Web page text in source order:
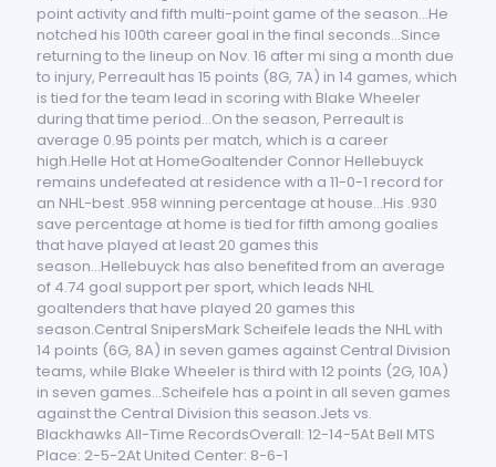
point activity and fifth multi-point game of the season...He
notched his 100th career goal in the final seconds...Since
returning to the lineup on Nov. 16 after mi sing a month due
to injury, Perreault has 15 points (8G, 7A) in 14 games, which
is tied for the team lead in scoring with Blake Wheeler
during that time period...On the season, Perreault is
average 0.95 points per match, which is a career
high.Helle Hot at HomeGoaltender Connor Hellebuyck
remains undefeated at residence with a 11-0-1 record for
an NHL-best .958 winning percentage at house...His .930
save percentage at home is tied for fifth among goalies
that have played at least 20 games this
season...Hellebuyck has also benefited from an average
of 4.74 goal support per sport, which leads NHL
goaltenders that have played 20 games this
season.Central SnipersMark Scheifele leads the NHL with
14 points (6G, 8A) in seven games against Central Division
teams, while Blake Wheeler is third with 12 points (2G, 10A)
in seven games...Scheifele has a point in all seven games
against the Central Division this season.Jets vs.
Blackhawks All-Time RecordsOverall: 12-14-5At Bell MTS
Place: 2-5-2At United Center: 8-6-1